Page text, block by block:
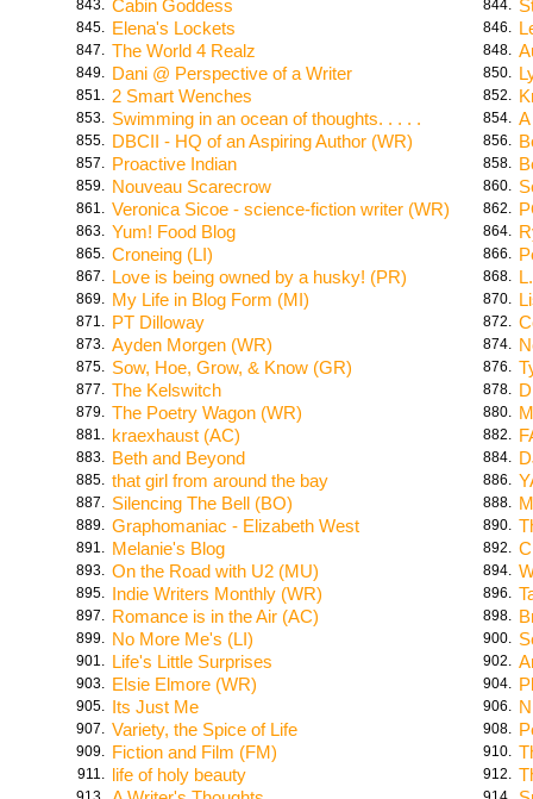
843. Cabin Goddess 844.
845. Elena's Lockets 846.
847. The World 4 Realz 848.
849. Dani @ Perspective of a Writer 850.
851. 2 Smart Wenches 852.
853. Swimming in an ocean of thoughts. . . . . 854.
855. DBCII - HQ of an Aspiring Author (WR) 856.
857. Proactive Indian 858.
859. Nouveau Scarecrow 860.
861. Veronica Sicoe - science-fiction writer (WR) 862.
863. Yum! Food Blog 864.
865. Croneing (LI) 866.
867. Love is being owned by a husky! (PR) 868.
869. My Life in Blog Form (MI) 870.
871. PT Dilloway 872.
873. Ayden Morgen (WR) 874.
875. Sow, Hoe, Grow, & Know (GR) 876.
877. The Kelswitch 878.
879. The Poetry Wagon (WR) 880.
881. kraexhaust (AC) 882.
883. Beth and Beyond 884.
885. that girl from around the bay 886.
887. Silencing The Bell (BO) 888.
889. Graphomaniac - Elizabeth West 890.
891. Melanie's Blog 892.
893. On the Road with U2 (MU) 894.
895. Indie Writers Monthly (WR) 896.
897. Romance is in the Air (AC) 898.
899. No More Me's (LI) 900.
901. Life's Little Surprises 902.
903. Elsie Elmore (WR) 904.
905. Its Just Me 906.
907. Variety, the Spice of Life 908.
909. Fiction and Film (FM) 910.
911. life of holy beauty 912.